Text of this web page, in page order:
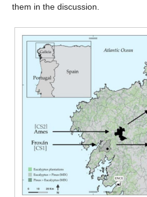
them in the discussion.